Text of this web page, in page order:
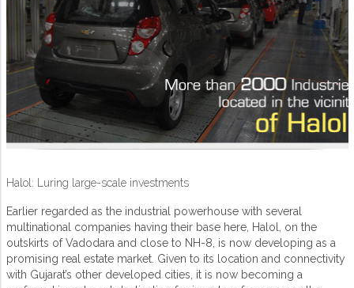
Halol: Luring large-scale investments
Earlier regarded as the industrial powerhouse with several
multinational companies having their base here, Halol, on the
outskirts of Vadodara and close to NH-8, is now developing as a
promising real estate market. Given to its location and connectivity
with Gujarat’s other developed cities, it is now becoming a